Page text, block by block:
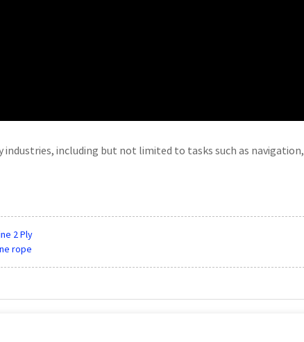
including but not limited to tasks such as navigation,
2 Ply
rope